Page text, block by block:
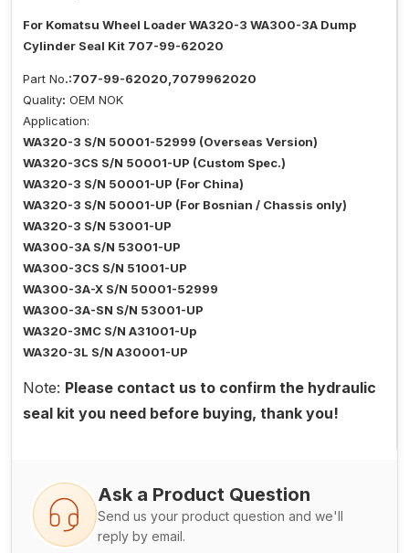
For Komatsu Wheel Loader WA320-3 WA300-3A Dump
Cylinder Seal Kit 707-99-62020
Part No.:707-99-62020,7079962020
Quality: OEM NOK
Application:
WA320-3 S/N 50001-52999 (Overseas Version)
WA320-3CS S/N 50001-UP (Custom Spec.)
WA320-3 S/N 50001-UP (For China)
WA320-3 S/N 50001-UP (For Bosnian / Chassis only)
WA320-3 S/N 53001-UP
WA300-3A S/N 53001-UP
WA300-3CS S/N 51001-UP
WA300-3A-X S/N 50001-52999
WA300-3A-SN S/N 53001-UP
WA320-3MC S/N A31001-Up
WA320-3L S/N A30001-UP
Note: Please contact us to confirm the hydraulic
seal kit you need before buying, thank you!
Ask a Product Question
Send us your product question and we'll
reply by email.